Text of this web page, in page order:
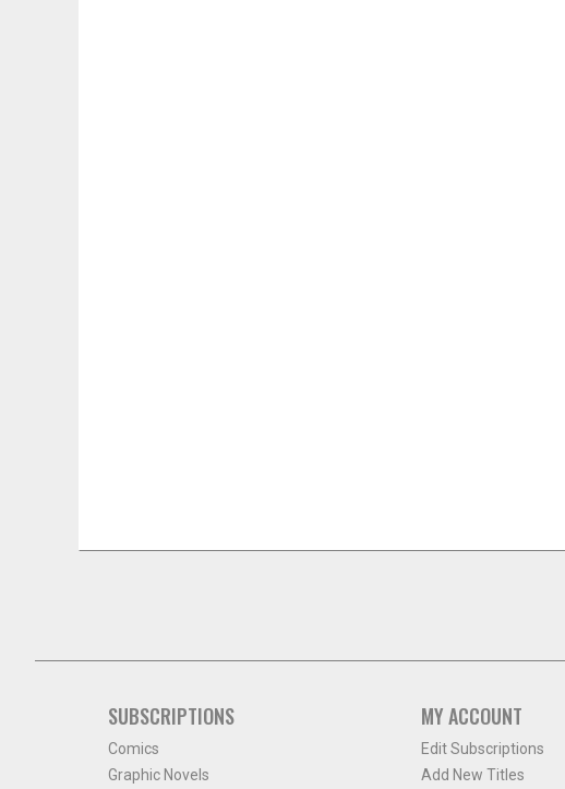
SUBSCRIPTIONS
Comics
Graphic Novels
MY ACCOUNT
Edit Subscriptions
Add New Titles